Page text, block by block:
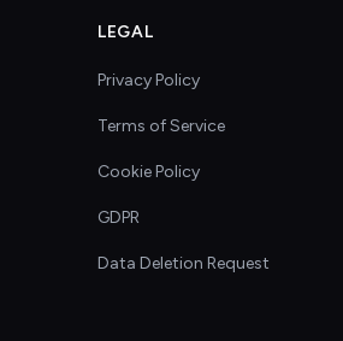
LEGAL
Privacy Policy
Terms of Service
Cookie Policy
GDPR
Data Deletion Request